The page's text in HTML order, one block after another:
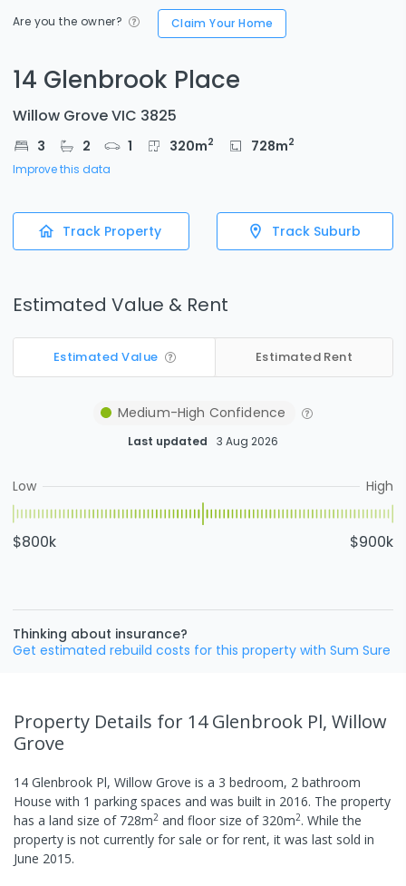
Are you the owner? Claim Your Home
14 Glenbrook Place
Willow Grove VIC 3825
3 2 1 320m2 728m2
Improve this data
Track Property Track Suburb
Estimated Value & Rent
Estimated Value Estimated Rent
Medium-High Confidence
Last updated 3 Aug 2026
Low High
$800k $900k
Thinking about insurance?
Get estimated rebuild costs for this property with Sum Sure
Property Details for 14 Glenbrook Pl, Willow
Grove
14 Glenbrook Pl, Willow Grove is a 3 bedroom, 2 bathroom
House with 1 parking spaces and was built in 2016. The property
has a land size of 728m2 and floor size of 320m2. While the
property is not currently for sale or for rent, it was last sold in
June 2015.